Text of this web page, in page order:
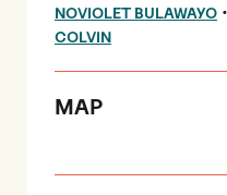
NOVIOLET BULAWAYO •
COLVIN
MAP